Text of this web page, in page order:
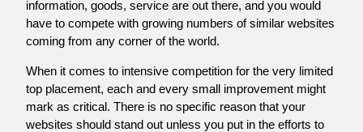
information, goods, service are out there, and you would
have to compete with growing numbers of similar websites
coming from any corner of the world.
When it comes to intensive competition for the very limited
top placement, each and every small improvement might
mark as critical. There is no specific reason that your
websites should stand out unless you put in the efforts to